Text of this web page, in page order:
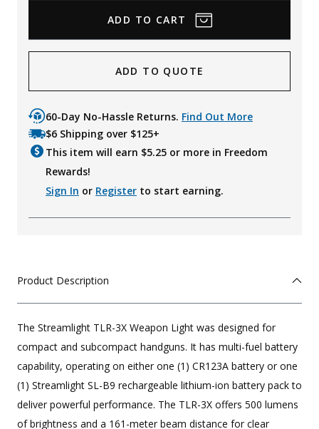
ADD TO QUOTE
60-Day No-Hassle Returns. Find Out More
$6 Shipping over $125+
This item will earn $5.25 or more in Freedom
Rewards!
Sign In or Register to start earning.
Product Description
The Streamlight TLR-3X Weapon Light was designed for
compact and subcompact handguns. It has multi-fuel battery
capability, operating on either one (1) CR123A battery or one
(1) Streamlight SL-B9 rechargeable lithium-ion battery pack to
deliver powerful performance. The TLR-3X offers 500 lumens
of brightness and a 161-meter beam distance for clear